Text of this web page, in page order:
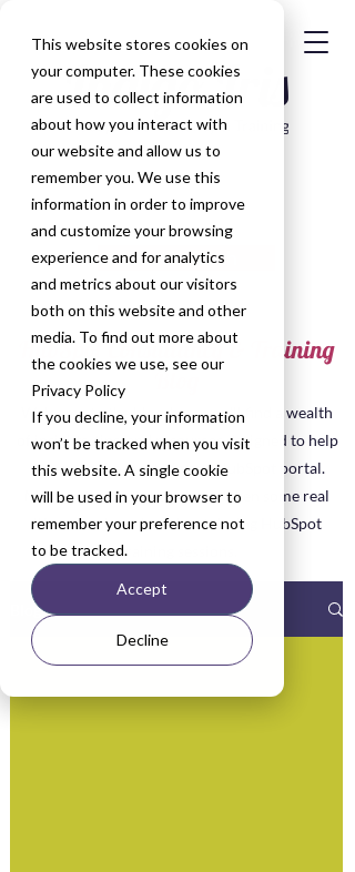
This website stores cookies on
your computer. These cookies
are used to collect information
about how you interact with
our website and allow us to
remember you. We use this
information in order to improve
and customize your browsing
experience and for analytics
and metrics about our visitors
both on this website and other
media. To find out more about
the cookies we use, see our
Privacy Policy
If you decline, your information
won’t be tracked when you visit
this website. A single cookie
will be used in your browser to
remember your preference not
to be tracked.
Accept
Decline
Get in Touch
HubSpot Consultancy & Training
Blog
Welcome to the blog, here you'll find a wealth
of insights, tips, and resources designed to help
you make the most of your HubSpot portal.
Many of the posts have been taken some real
life examples asked about during HubSpot
Training sessions.
Blog